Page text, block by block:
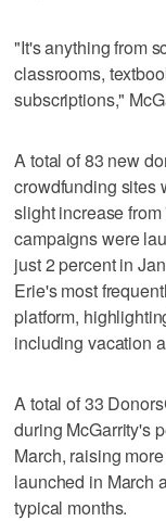
"It's anything from
classrooms,
subscriptions,"
A total of 83 new
crowdfunding sites
slight increase
campaigns were
just 2 percent in
Erie's most
platform,
including vacation
A total of 33
during McGarrity's
March, raising
launched in March
typical months.